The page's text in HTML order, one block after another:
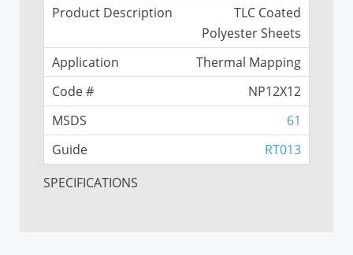
TLC Coated
Polyester Sheets
Thermal Mapping
NP12X12
61
RT013
SPECIFICATIONS